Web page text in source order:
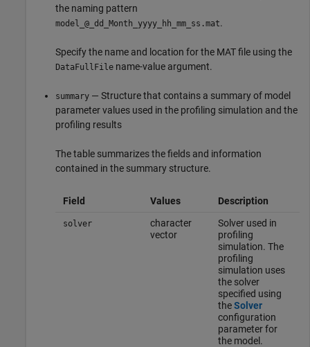
the naming pattern
model_@_dd_Month_yyyy_hh_mm_ss.mat.
Specify the name and location for the MAT file using the
DataFullFile name-value argument.
summary — Structure that contains a summary of model
parameter values used in the profiling simulation and the
profiling results
The table summarizes the fields and information
contained in the summary structure.
Field Values Description
solver
character
vector
Solver used in
profiling
simulation. The
profiling
simulation uses
the solver
specified using
theSolver
configuration
parameter for
the model.